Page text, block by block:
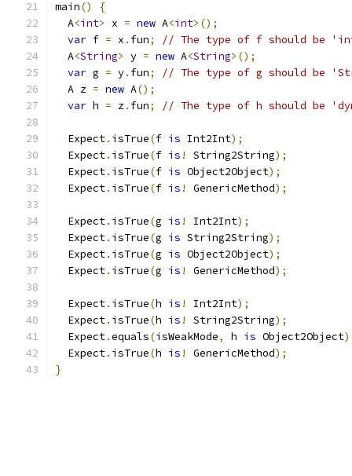
main()
{
  A
<int> x = new A<int>();
var f = x . fun;
// The type of f should be
  A
<String> y = new A<String>();
var g = y. fun;
// The type of g should be
  A z
= new A();
var h = z. fun; // The type of h should be
  Expect
. isTrue(f is Int2Int);
  Expect
. isTrue(f is ! String2String);
  Expect
. isTrue(f is Object2Object);
  Expect
. isTrue(f is ! GenericMethod);
  Expect
. isTrue(g is ! Int2Int);
  Expect
. isTrue(g is String2String);
  Expect
. isTrue(g is Object2Object);
  Expect
. isTrue(g is ! GenericMethod);
  Expect
. isTrue(h is ! Int2Int);
  Expect
. isTrue(h is ! String2String);
  Expect
.equals(isWeakMode, h is Object2Object
  Expect
. isTrue(h is ! GenericMethod);
}